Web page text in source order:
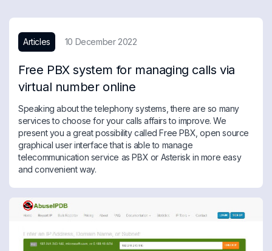
Articles 10 December 2022
Free PBX system for managing calls via
virtual number online
Speaking about the telephony systems, there are so many
services to choose for your calls affairs to improve. We
present you a great possibility called Free PBX, open source
graphical user interface that is able to manage
telecommunication service as PBX or Asterisk in more easy
and convenient way.